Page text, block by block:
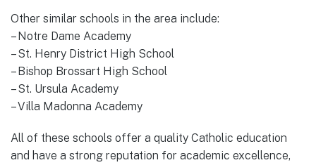
Other similar schools in the area include:
– Notre Dame Academy
– St. Henry District High School
– Bishop Brossart High School
– St. Ursula Academy
– Villa Madonna Academy
All of these schools offer a quality Catholic education
and have a strong reputation for academic excellence,